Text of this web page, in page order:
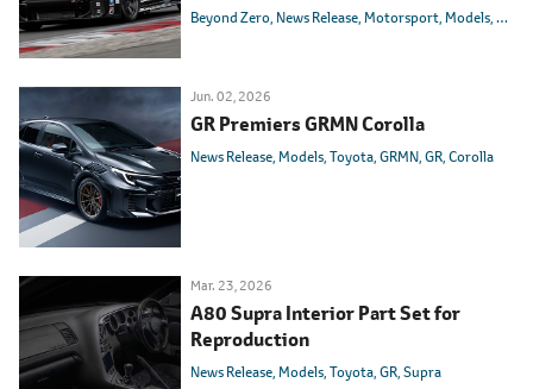
Beyond Zero News Release Motorsport Models
Jun. 02, 2026
GR Premiers GRMN Corolla
News Release Models Toyota GRMN GR Corolla
Mar. 23, 2026
A80 Supra Interior Part Set for
Reproduction
News Release Models Toyota GR Supra